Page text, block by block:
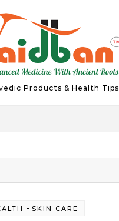
Products & Health Tips
-SKIN CARE